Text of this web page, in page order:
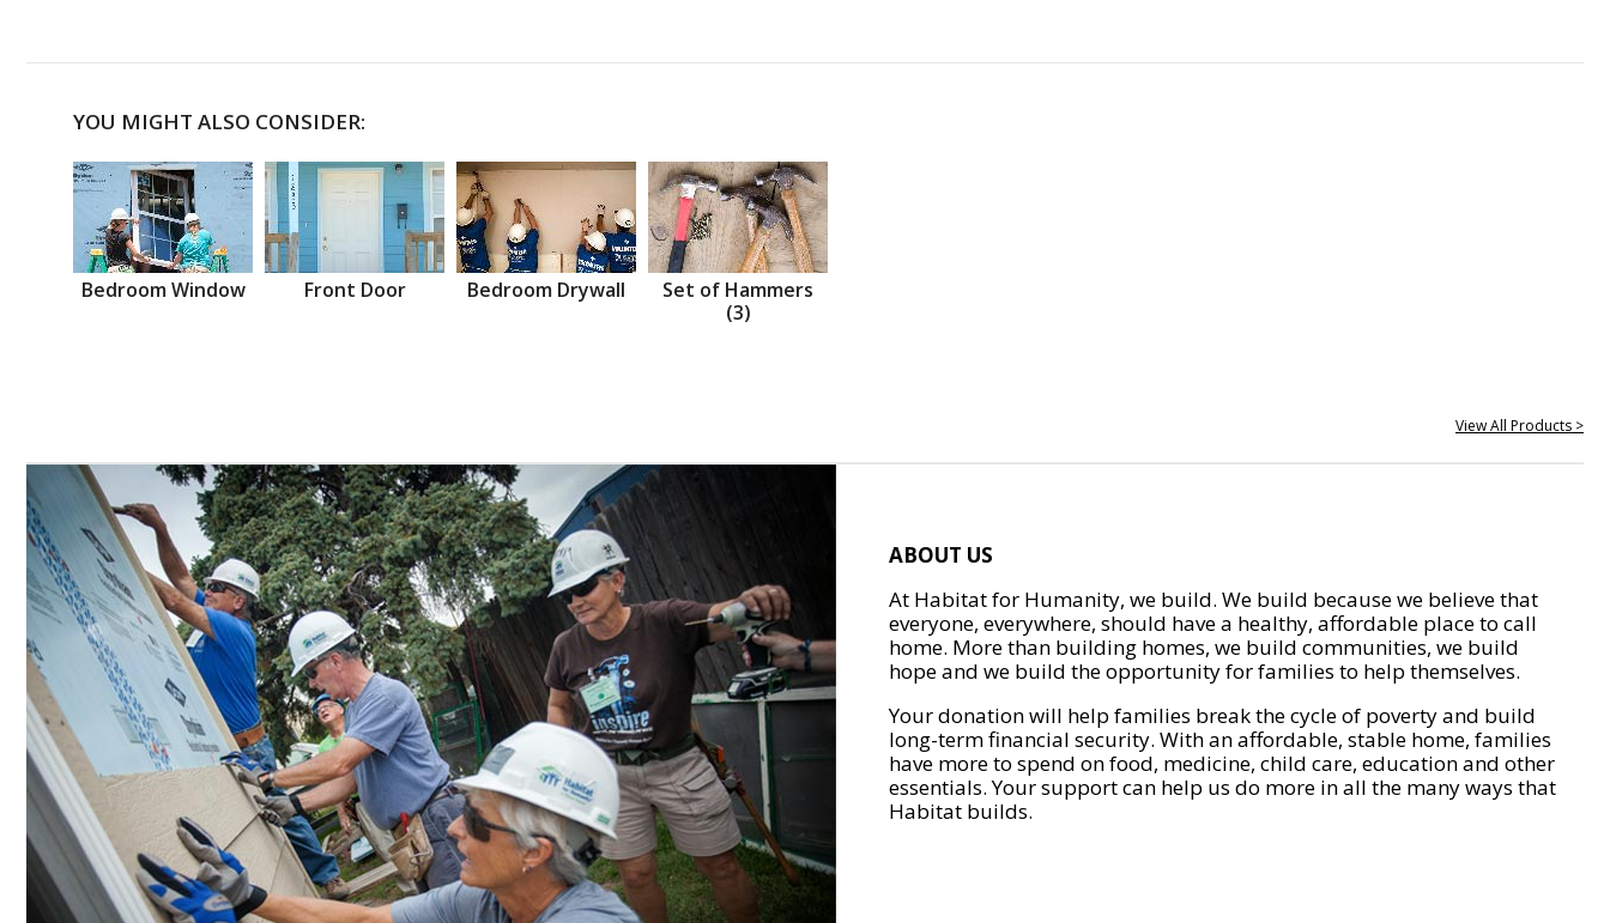
YOU MIGHT ALSO CONSIDER:
Bedroom Window Front Door Bedroom Drywall
Set of Hammers
(3)
View All Products >
ABOUT US
At Habitat for Humanity, we build. We build because we believe that
everyone, everywhere, should have a healthy, affordable place to call
home. More than building homes, we build communities, we build
hope and we build the opportunity for families to help themselves.
Your donation will help families break the cycle of poverty and build
long-term financial security. With an affordable, stable home, families
have more to spend on food, medicine, child care, education and other
essentials. Your support can help us do more in all the many ways that
Habitat builds.